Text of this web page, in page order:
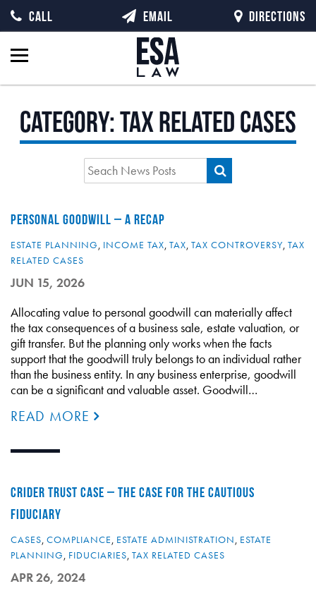
Category:Tax Related Cases
PERSONAL GOODWILL – A RECAP
ESTATE PLANNING, INCOME TAX, TAX, TAX CONTROVERSY, TAX
RELATED CASES
JUN 15, 2026
Allocating value to personal goodwill can materially affect
the tax consequences of a business sale, estate valuation, or
gift transfer. But the planning only works when the facts
support that the goodwill truly belongs to an individual rather
than the business entity. In any business enterprise, goodwill
can be a significant and valuable asset. Goodwill…
READ MORE
CRIDER TRUST CASE – THE CASE FOR THE CAUTIOUS
FIDUCIARY
CASES, COMPLIANCE, ESTATE ADMINISTRATION, ESTATE
PLANNING, FIDUCIARIES, TAX RELATED CASES
APR 26, 2024
CALL EMAIL DIRECTIONS